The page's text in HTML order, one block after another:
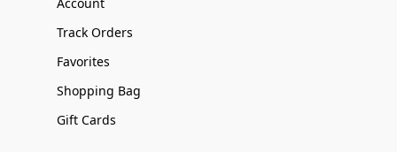
Track Orders
Favorites
Shopping Bag
Gift Cards